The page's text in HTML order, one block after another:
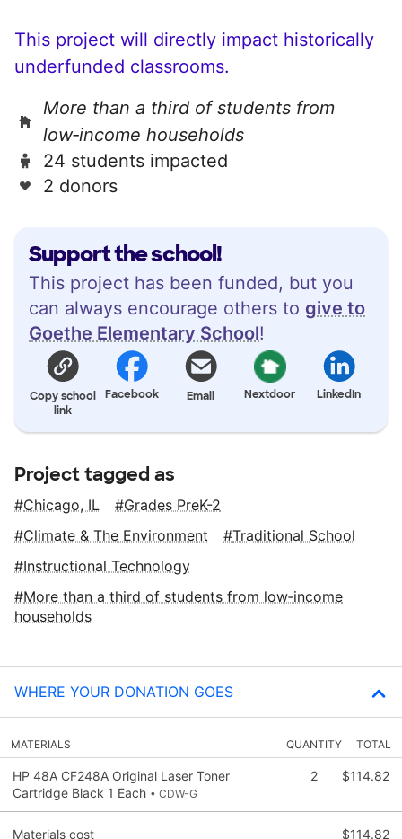
Support the school!
This project has been funded, but you
can always encourage others to give to
Goethe Elementary School!
Copy school
link
Facebook Email Nextdoor LinkedIn
This project will directly impact historically
underfunded classrooms.
More than a third of students from
low‑income households
24 students impacted
2 donors
Project tagged as
Chicago, IL
Grades PreK-2
Climate & The Environment
Traditional School
Instructional Technology
More than a third of students from low‑income
households
WHERE YOUR DONATION GOES
MATERIALS QUANTITY TOTAL
HP 48A CF248A Original Laser Toner
Cartridge Black 1 Each • CDW-G
2 $114.82
Materials cost $114.82